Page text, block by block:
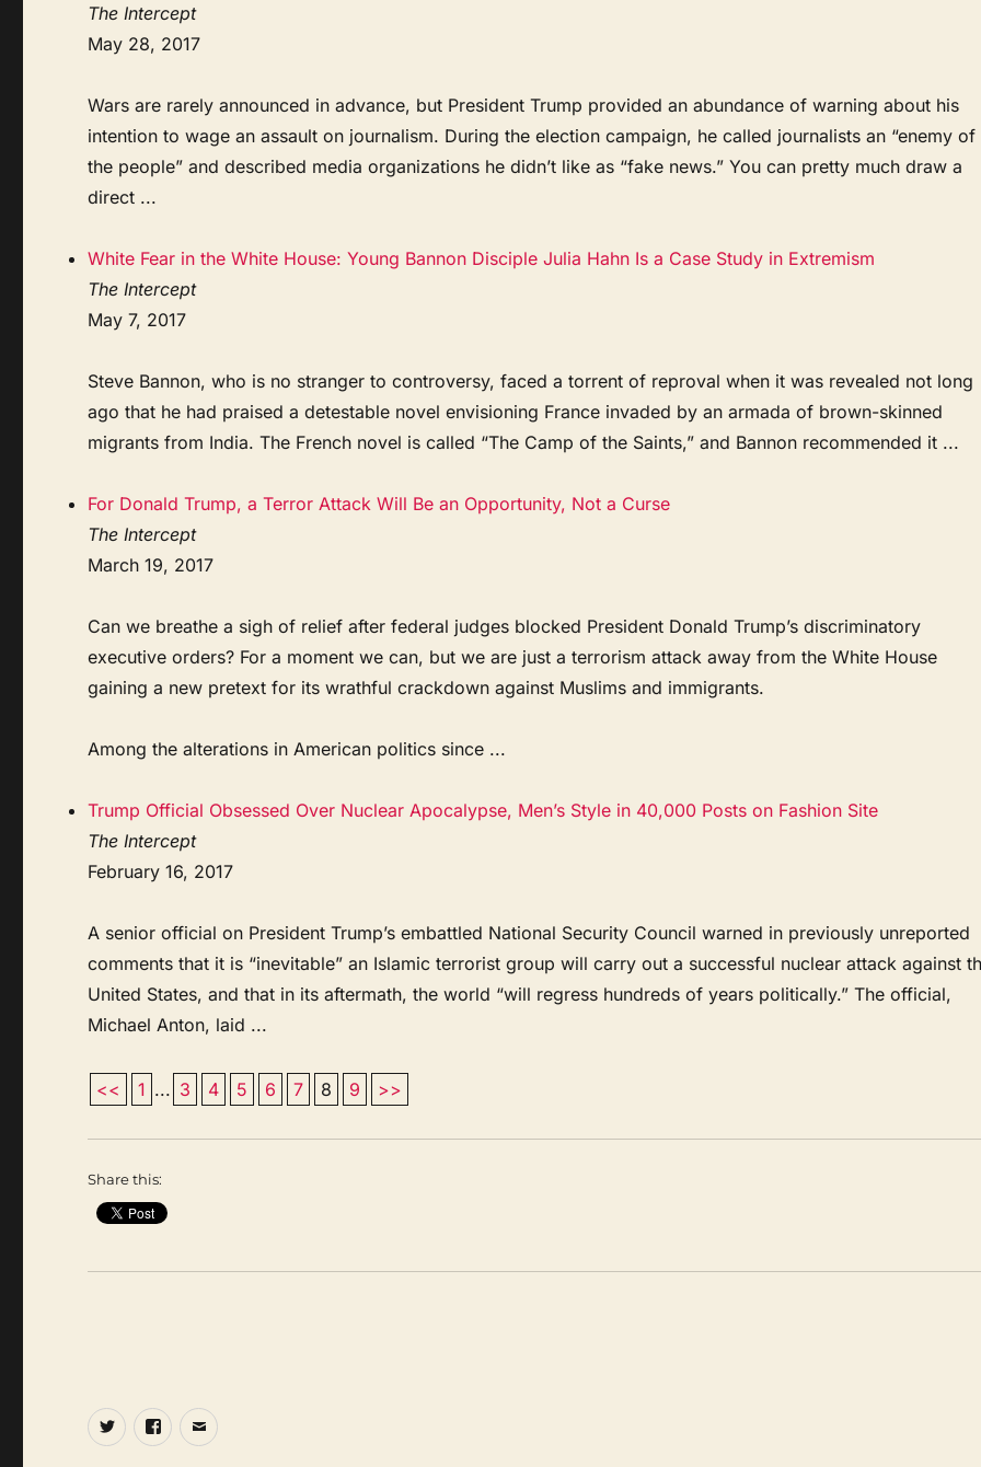
The Intercept
May 28, 2017
Wars are rarely announced in advance, but President Trump provided an abundance of warning about his
intention to wage an assault on journalism. During the election campaign, he called journalists an “enemy of
the people” and described media organizations he didn’t like as “fake news.” You can pretty much draw a
direct ...
White Fear in the White House: Young Bannon Disciple Julia Hahn Is a Case Study in Extremism
The Intercept
May 7, 2017
Steve Bannon, who is no stranger to controversy, faced a torrent of reproval when it was revealed not long
ago that he had praised a detestable novel envisioning France invaded by an armada of brown-skinned
migrants from India. The French novel is called “The Camp of the Saints,” and Bannon recommended it ...
For Donald Trump, a Terror Attack Will Be an Opportunity, Not a Curse
The Intercept
March 19, 2017
Can we breathe a sigh of relief after federal judges blocked President Donald Trump’s discriminatory
executive orders? For a moment we can, but we are just a terrorism attack away from the White House
gaining a new pretext for its wrathful crackdown against Muslims and immigrants.
Among the alterations in American politics since ...
Trump Official Obsessed Over Nuclear Apocalypse, Men’s Style in 40,000 Posts on Fashion Site
The Intercept
February 16, 2017
A senior official on President Trump’s embattled National Security Council warned in previously unreported
comments that it is “inevitable” an Islamic terrorist group will carry out a successful nuclear attack against
United States, and that in its aftermath, the world “will regress hundreds of years politically.” The official,
Michael Anton, laid ...
<< 1 ... 3 4 5 6 7 8 9 >>
Share this:
TwitterFacebook
Email